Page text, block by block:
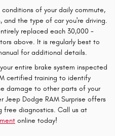
of your daily commute,
and the type of car you're driving.
replaced each 30,000 -
above. It is regularly best to
for additional details.
entire brake system inspected
certified training to identify
damage to other parts of your
Jeep Dodge RAM Surprise offers
free diagnostics. Call us at
online today!